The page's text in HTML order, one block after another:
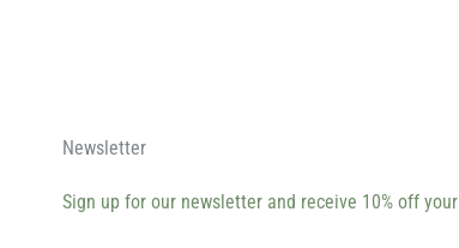
Newsletter
Sign up for our newsletter and receive 10% off your